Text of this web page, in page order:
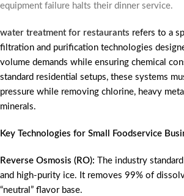
equipment failure halts their dinner service.
water treatment for restaurants refers to a
filtration and purification technologies
volume demands while ensuring chemical
standard residential setups, these systems
pressure while removing chlorine, heavy
minerals.
Key Technologies for Small Foodservice
Reverse Osmosis (RO): The industry
and high-purity ice. It removes 99% of
“neutral” flavor base.